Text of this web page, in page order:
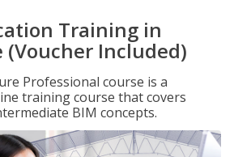
Training in
Included)
Professional course is a
training course that covers
BIM concepts.